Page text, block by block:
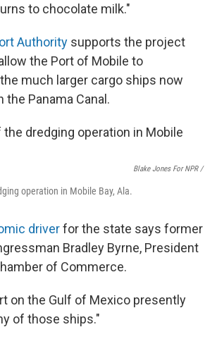
to chocolate milk."
Authority supports the project
the Port of Mobile to
much larger cargo ships now
Panama Canal.
Blake Jones For NPR /
operation in Mobile Bay, Ala.
driverfor the state says former
Bradley Byrne, President
of Commerce.
on the Gulf of Mexico presently
of those ships."